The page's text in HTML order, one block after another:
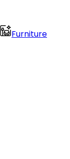
Furniture